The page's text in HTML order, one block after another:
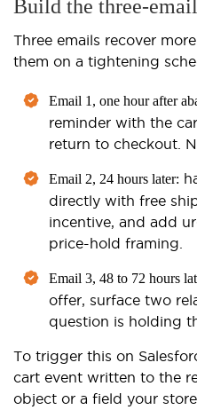
Build the three-
Three emails recover
them on a tightening
Email 1, one hour after
reminder with the
return to checkout.
Email 2, 24 hours later:
directly with free
incentive, and add
price-hold framing.
Email 3, 48 to 72 hours
offer, surface two
question is holding
To trigger this on
cart event written to the
object or a field your